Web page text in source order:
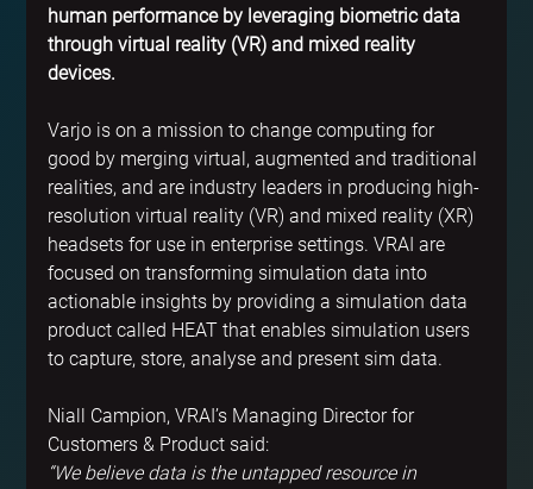
human performance by leveraging biometric data
through virtual reality (VR) and mixed reality
devices.
Varjo is on a mission to change computing for
good by merging virtual, augmented and traditional
realities, and are industry leaders in producing high-
resolution virtual reality (VR) and mixed reality (XR)
headsets for use in enterprise settings. VRAI are
focused on transforming simulation data into
actionable insights by providing a simulation data
product called HEAT that enables simulation users
to capture, store, analyse and present sim data.
Niall Campion, VRAI’s Managing Director for
Customers & Product said:
“We believe data is the untapped resource in